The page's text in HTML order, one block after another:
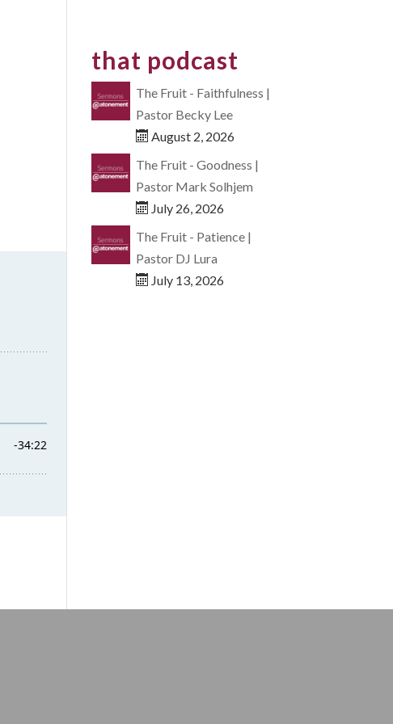
that podcast
The Fruit - Faithfulness |
Pastor Becky Lee
August 2, 2026
The Fruit - Goodness |
Pastor Mark Solhjem
July 26, 2026
The Fruit - Patience |
Pastor DJ Lura
July 13, 2026